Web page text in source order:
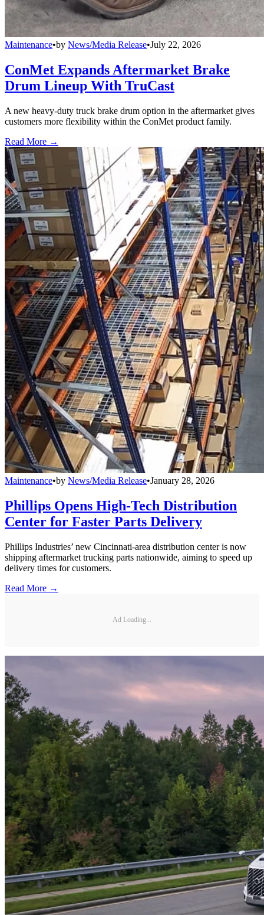
Maintenance•by News/Media Release•July 22, 2026
ConMet Expands Aftermarket Brake
Drum Lineup With TruCast
A new heavy-duty truck brake drum option in the aftermarket gives
customers more flexibility within the ConMet product family.
Read More →
Maintenance•by News/Media Release•January 28, 2026
Phillips Opens High-Tech Distribution
Center for Faster Parts Delivery
Phillips Industries’ new Cincinnati-area distribution center is now
shipping aftermarket trucking parts nationwide, aiming to speed up
delivery times for customers.
Read More →
Ad Loading...